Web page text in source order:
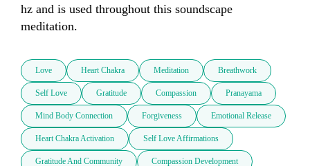
hz and is used throughout this soundscape
meditation.
Love Heart Chakra Meditation Breathwork
Self Love Gratitude Compassion Pranayama
Mind Body Connection Forgiveness Emotional Release
Heart Chakra Activation Self Love Affirmations
Gratitude And Community Compassion Development